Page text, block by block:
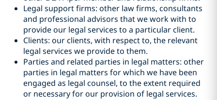
Legal support firms: other law firms, consultants
and professional advisors that we work with to
provide our legal services to a particular client.
Clients: our clients, with respect to, the relevant
legal services we provide to them.
Parties and related parties in legal matters: other
parties in legal matters for which we have been
engaged as legal counsel, to the extent required
or necessary for our provision of legal services.